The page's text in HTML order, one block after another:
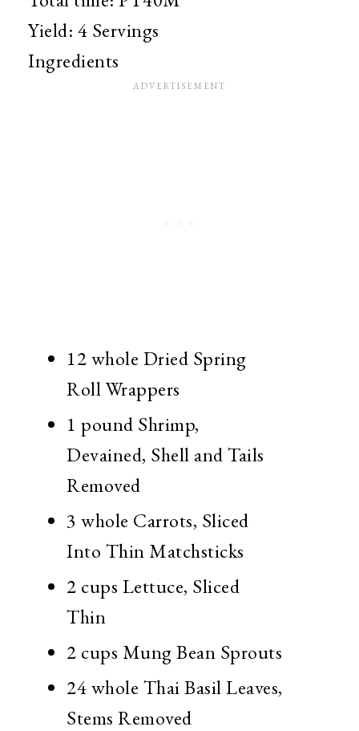
Yield: 4 Servings
Ingredients
12 whole Dried Spring
Roll Wrappers
1 pound Shrimp,
Devained, Shell and Tails
Removed
3 whole Carrots, Sliced
Into Thin Matchsticks
2 cups Lettuce, Sliced
Thin
2 cups Mung Bean Sprouts
24 whole Thai Basil Leaves,
Stems Removed